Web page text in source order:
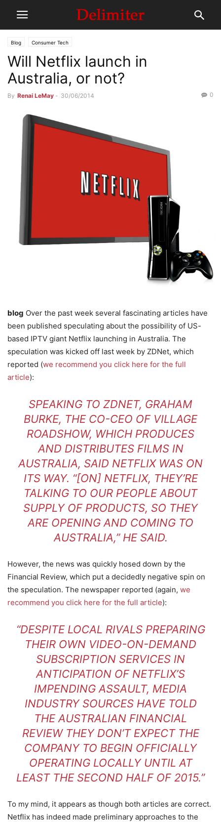
Blog Consumer Tech
Will Netflix launch in
Australia, or not?
By Renai LeMay - 30/06/2014 0
blog Over the past week several fascinating articles have
been published speculating about the possibility of US-
based IPTV giant Netflix launching in Australia. The
speculation was kicked off last week by ZDNet, which
reported (we recommend you click here for the full
article):
SPEAKING TO ZDNET, GRAHAM
BURKE, THE CO-CEO OF VILLAGE
ROADSHOW, WHICH PRODUCES
AND DISTRIBUTES FILMS IN
AUSTRALIA, SAID NETFLIX WAS ON
ITS WAY. “[ON] NETFLIX, THEY’RE
TALKING TO OUR PEOPLE ABOUT
SUPPLY OF PRODUCTS, SO THEY
ARE OPENING AND COMING TO
AUSTRALIA,” HE SAID.
However, the news was quickly hosed down by the
Financial Review, which put a decidedly negative spin on
the speculation. The newspaper reported (again, we
recommend you click here for the full article):
“DESPITE LOCAL RIVALS PREPARING
THEIR OWN VIDEO-ON-DEMAND
SUBSCRIPTION SERVICES IN
ANTICIPATION OF NETFLIX’S
IMPENDING ASSAULT, MEDIA
INDUSTRY SOURCES HAVE TOLD
THE AUSTRALIAN FINANCIAL
REVIEW THEY DON’T EXPECT THE
COMPANY TO BEGIN OFFICIALLY
OPERATING LOCALLY UNTIL AT
LEAST THE SECOND HALF OF 2015.”
To my mind, it appears as though both articles are correct.
Netflix has indeed made preliminary approaches to the